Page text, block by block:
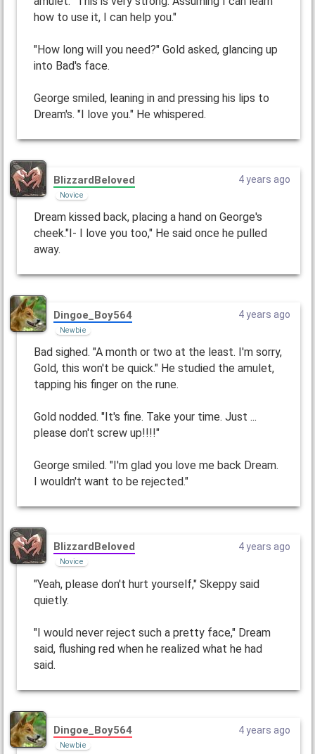
how to use it, I can help you."
"How long will you need?" Gold asked, glancing up
into Bad's face.
George smiled, leaning in and pressing his lips to
Dream's. "I love you." He whispered.
BlizzardBeloved
Novice
4 years ago
Dream kissed back, placing a hand on George's
cheek."I- I love you too," He said once he pulled
away.
Dingoe_Boy564
Newbie
4 years ago
Bad sighed. "A month or two at the least. I'm sorry,
Gold, this won't be quick." He studied the amulet,
tapping his finger on the rune.
Gold nodded. "It's fine. Take your time. Just ...
please don't screw up!!!!"
George smiled. "I'm glad you love me back Dream.
I wouldn't want to be rejected."
BlizzardBeloved
Novice
4 years ago
"Yeah, please don't hurt yourself," Skeppy said
quietly.
"I would never reject such a pretty face," Dream
said, flushing red when he realized what he had
said.
Dingoe_Boy564
Newbie
4 years ago